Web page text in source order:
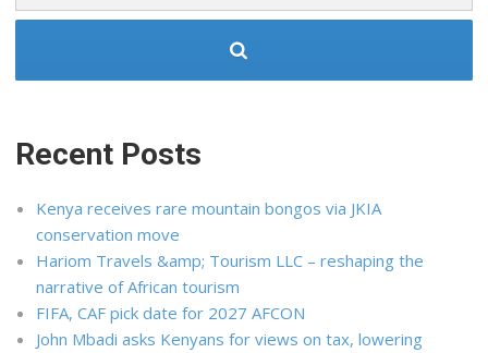
Recent Posts
Kenya receives rare mountain bongos via JKIA
conservation move
Hariom Travels &amp; Tourism LLC – reshaping the
narrative of African tourism
FIFA, CAF pick date for 2027 AFCON
John Mbadi asks Kenyans for views on tax, lowering